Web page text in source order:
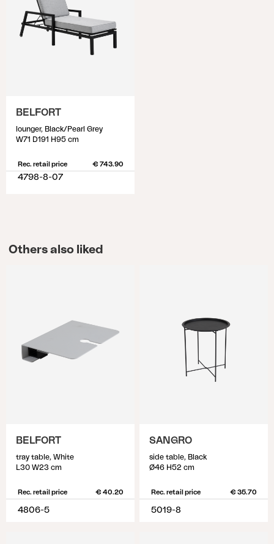
BELFORT
lounger, Black/Pearl Grey
W71 D191 H95 cm
Rec. retail price € 743.90
4798-8-07
Others also liked
BELFORT
tray table, White
L30 W23 cm
Rec. retail price € 40.20
4806-5
SANGRO
side table, Black
Ø46 H52 cm
Rec. retail price € 35.70
5019-8